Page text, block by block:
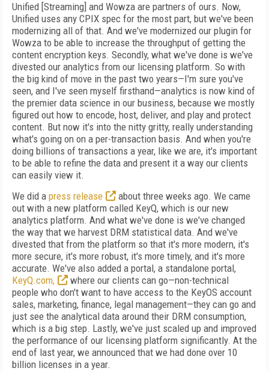
Unified [Streaming] and Wowza are partners of ours. Now,
Unified uses any CPIX spec for the most part, but we've been
modernizing all of that. And we've modernized our plugin for
Wowza to be able to increase the throughput of getting the
content encryption keys. Secondly, what we've done is we've
divested our analytics from our licensing platform. So with
the big kind of move in the past two years—I'm sure you've
seen, and I've seen myself firsthand—analytics is now kind of
the premier data science in our business, because we mostly
figured out how to encode, host, deliver, and play and protect
content. But now it's into the nitty gritty, really understanding
what's going on on a per-transaction basis. And when you're
doing billions of transactions a year, like we are, it's important
to be able to refine the data and present it a way our clients
can easily view it.
We did a press release
about three weeks ago. We came
out with a new platform called KeyQ, which is our new
analytics platform. And what we've done is we've changed
the way that we harvest DRM statistical data. And we've
divested that from the platform so that it's more modern, it's
more secure, it's more robust, it's more timely, and it's more
accurate. We've also added a portal, a standalone portal,
KeyQ.com,
where our clients can go—non-technical
people who don't want to have access to the KeyOS account
sales, marketing, finance, legal management—they can go and
just see the analytical data around their DRM consumption,
which is a big step. Lastly, we've just scaled up and improved
the performance of our licensing platform significantly. At the
end of last year, we announced that we had done over 10
billion licenses in a year.